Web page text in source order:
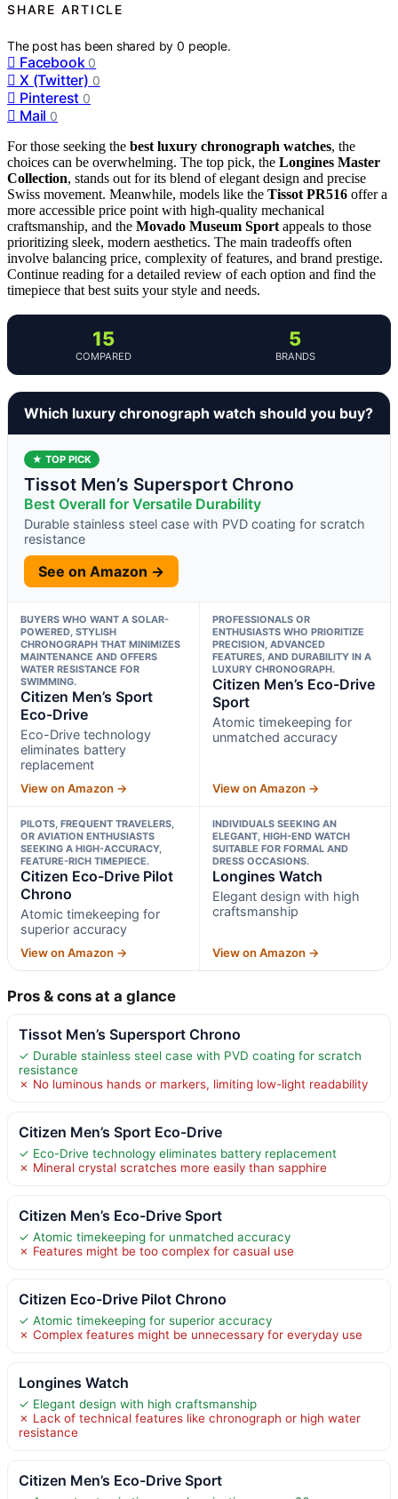
SHARE ARTICLE
The post has been shared by0 people.
Facebook 0
X (Twitter) 0
Pinterest 0
Mail 0
For those seeking the best luxury chronograph watches, the
choices can be overwhelming. The top pick, the Longines Master
Collection, stands out for its blend of elegant design and precise
Swiss movement. Meanwhile, models like the Tissot PR516 offer a
more accessible price point with high-quality mechanical
craftsmanship, and the Movado Museum Sport appeals to those
prioritizing sleek, modern aesthetics. The main tradeoffs often
involve balancing price, complexity of features, and brand prestige.
Continue reading for a detailed review of each option and find the
timepiece that best suits your style and needs.
15
COMPARED
5
BRANDS
Which luxury chronograph watch should you buy?
★ TOP PICK
Tissot Men’s Supersport Chrono
Best Overall for Versatile Durability
Durable stainless steel case with PVD coating for scratch
resistance
See on Amazon →
BUYERS WHO WANT A SOLAR-
POWERED, STYLISH
CHRONOGRAPH THAT MINIMIZES
MAINTENANCE AND OFFERS
WATER RESISTANCE FOR
SWIMMING.
Citizen Men’s Sport
Eco-Drive
Eco-Drive technology
eliminates battery
replacement
View on Amazon →
PROFESSIONALS OR
ENTHUSIASTS WHO PRIORITIZE
PRECISION, ADVANCED
FEATURES, AND DURABILITY IN A
LUXURY CHRONOGRAPH.
Citizen Men’s Eco-Drive
Sport
Atomic timekeeping for
unmatched accuracy
View on Amazon →
PILOTS, FREQUENT TRAVELERS,
OR AVIATION ENTHUSIASTS
SEEKING A HIGH-ACCURACY,
FEATURE-RICH TIMEPIECE.
Citizen Eco-Drive Pilot
Chrono
Atomic timekeeping for
superior accuracy
View on Amazon →
INDIVIDUALS SEEKING AN
ELEGANT, HIGH-END WATCH
SUITABLE FOR FORMAL AND
DRESS OCCASIONS.
Longines Watch
Elegant design with high
craftsmanship
View on Amazon →
Pros & cons at a glance
Tissot Men’s Supersport Chrono
✓ Durable stainless steel case with PVD coating for scratch
resistance
✗ No luminous hands or markers, limiting low-light readability
Citizen Men’s Sport Eco-Drive
✓ Eco-Drive technology eliminates battery replacement
✗ Mineral crystal scratches more easily than sapphire
Citizen Men’s Eco-Drive Sport
✓ Atomic timekeeping for unmatched accuracy
✗ Features might be too complex for casual use
Citizen Eco-Drive Pilot Chrono
✓ Atomic timekeeping for superior accuracy
✗ Complex features might be unnecessary for everyday use
Longines Watch
✓ Elegant design with high craftsmanship
✗ Lack of technical features like chronograph or high water
resistance
Citizen Men’s Eco-Drive Sport